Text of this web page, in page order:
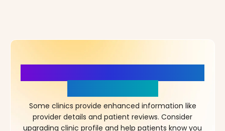
Some clinics provide enhanced information like
provider details and patient reviews. Consider
upgrading clinic profile and help patients know you